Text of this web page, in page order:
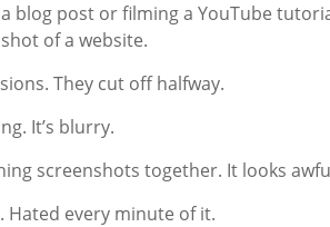
blog post or filming a YouTube
of a website.
They cut off halfway.
It’s blurry.
screenshots together. It looks
Hated every minute of it.